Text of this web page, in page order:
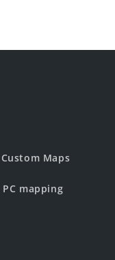
Maps
mapping